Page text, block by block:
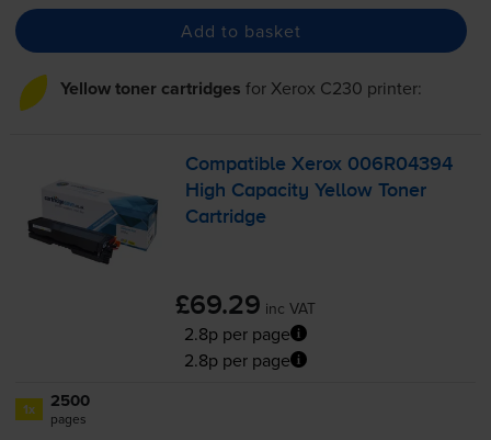
Add to basket
Yellow toner cartridges for Xerox C230 printer:
Compatible Xerox 006R04394
High Capacity Yellow Toner
Cartridge
£69.29 inc VAT
2.8p per page
2.8p per page
1x 2500
pages